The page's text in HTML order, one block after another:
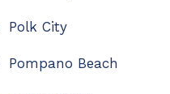
Polk City
Pompano Beach